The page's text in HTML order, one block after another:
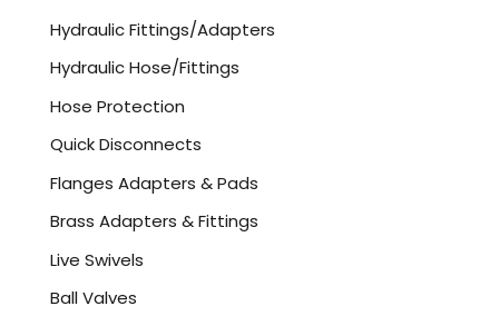
H
A
Hydraulic Fittings/Adapters
Hydraulic Hose/Fittings
Hose Protection
Quick Disconnects
Flanges Adapters & Pads
Brass Adapters & Fittings
Live Swivels
Ball Valves